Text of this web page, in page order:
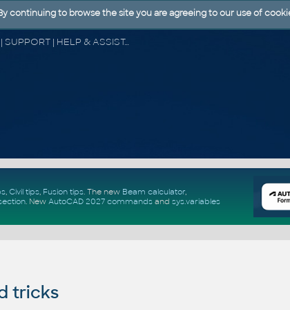
CAD FORUM - TIPS & TRICKS | UTILITIES | DISCUSSION | BLOCKS | SUPPORT | HELP & ASSISTANCE
, Civil tips, Fusion tips. The new Beam calculator,
. New AutoCAD 2027 commandsand sys.variables
tricks
continuing to browse the site you are agreeing to our use of